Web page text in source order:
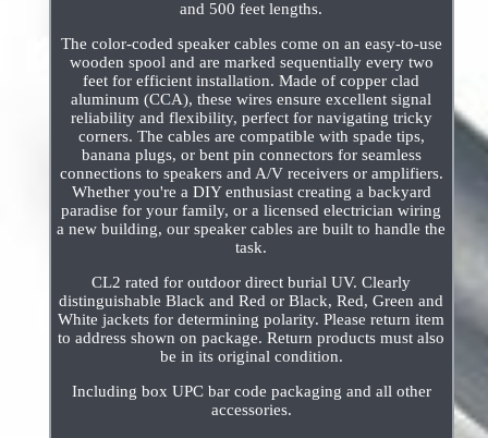
and 500 feet lengths.
The color-coded speaker cables come on an easy-to-use
wooden spool and are marked sequentially every two
feet for efficient installation. Made of copper clad
aluminum (CCA), these wires ensure excellent signal
reliability and flexibility, perfect for navigating tricky
corners. The cables are compatible with spade tips,
banana plugs, or bent pin connectors for seamless
connections to speakers and A/V receivers or amplifiers.
Whether you're a DIY enthusiast creating a backyard
paradise for your family, or a licensed electrician wiring
a new building, our speaker cables are built to handle the
task.
CL2 rated for outdoor direct burial UV. Clearly
distinguishable Black and Red or Black, Red, Green and
White jackets for determining polarity. Please return item
to address shown on package. Return products must also
be in its original condition.
Including box UPC bar code packaging and all other
accessories.